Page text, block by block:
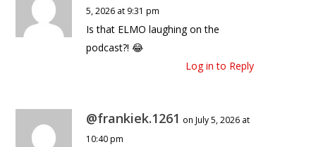
5, 2026 at 9:31 pm
Is that ELMO laughing on the
podcast?! 😂
Log in to Reply
@frankiek.1261 on July 5, 2026 at
10:40 pm